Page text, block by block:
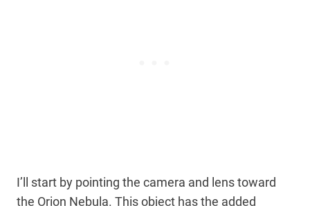
I’ll start by pointing the camera and lens toward
the Orion Nebula. This object has the added